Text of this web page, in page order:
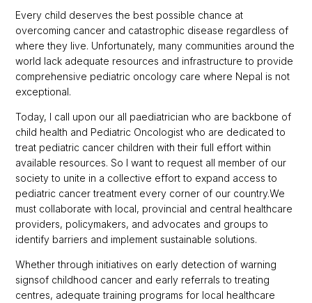
Every child deserves the best possible chance at
overcoming cancer and catastrophic disease regardless of
where they live. Unfortunately, many communities around the
world lack adequate resources and infrastructure to provide
comprehensive pediatric oncology care where Nepal is not
exceptional.
Today, I call upon our all paediatrician who are backbone of
child health and Pediatric Oncologist who are dedicated to
treat pediatric cancer children with their full effort within
available resources. So I want to request all member of our
society to unite in a collective effort to expand access to
pediatric cancer treatment every corner of our country.We
must collaborate with local, provincial and central healthcare
providers, policymakers, and advocates and groups to
identify barriers and implement sustainable solutions.
Whether through initiatives on early detection of warning
signsof childhood cancer and early referrals to treating
centres, adequate training programs for local healthcare